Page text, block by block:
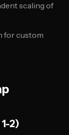
scaling of
for custom
2)